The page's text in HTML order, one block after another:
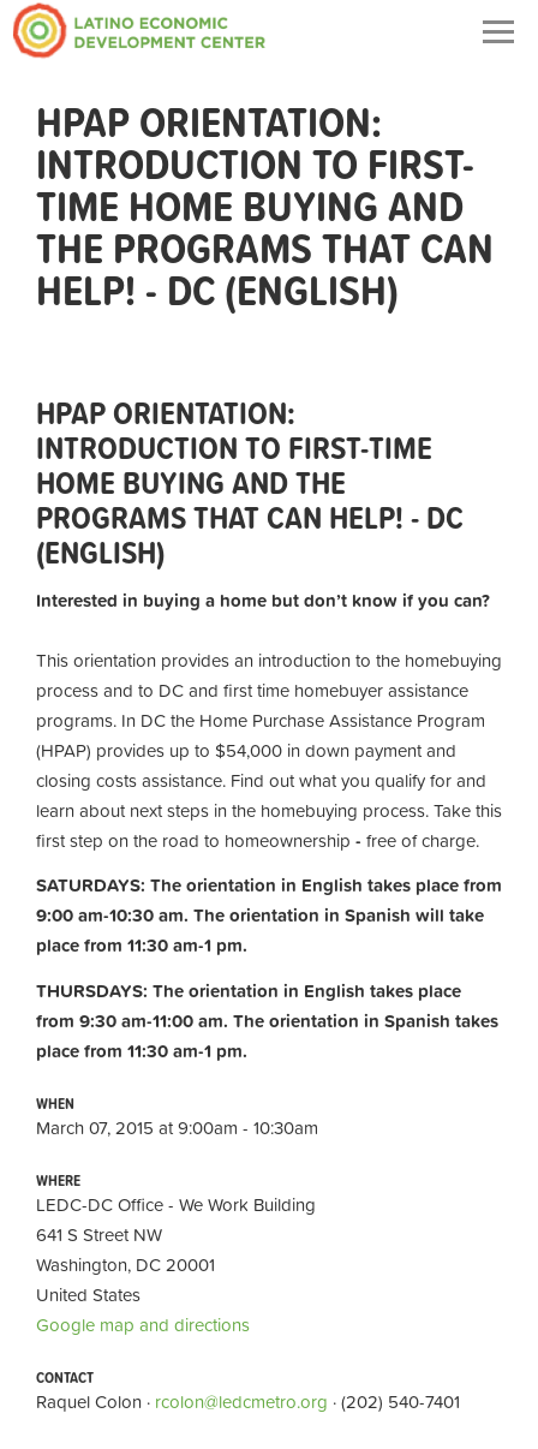
HPAP ORIENTATION:
INTRODUCTION TO FIRST-
TIME HOME BUYING AND
THE PROGRAMS THAT CAN
HELP! - DC (ENGLISH)
HPAP ORIENTATION:
INTRODUCTION TO FIRST-TIME
HOME BUYING AND THE
PROGRAMS THAT CAN HELP! - DC
(ENGLISH)
Interested in buying a home but don’t know if you can?
This orientation provides an introduction to the homebuying
process and to DC and first time homebuyer assistance
programs. In DC the Home Purchase Assistance Program
(HPAP) provides up to $54,000 in down payment and
closing costs assistance. Find out what you qualify for and
learn about next steps in the homebuying process. Take this
first step on the road to homeownership - free of charge.
SATURDAYS: The orientation in English takes place from
9:00 am-10:30 am. The orientation in Spanish will take
place from 11:30 am-1 pm.
THURSDAYS: The orientation in English takes place
from 9:30 am-11:00 am. The orientation in Spanish takes
place from 11:30 am-1 pm.
WHEN
March 07, 2015 at 9:00am - 10:30am
WHERE
LEDC-DC Office - We Work Building
641 S Street NW
Washington, DC 20001
United States
Google map and directions
CONTACT
Raquel Colon · rcolon@ledcmetro.org · (202) 540-7401